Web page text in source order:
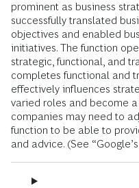
prominent as business
successfully translated
objectives and enabled
initiatives. The function
strategic, functional, and
completes functional and
effectively influences
varied roles and become
companies may need to
function to be able to
and advice. (See